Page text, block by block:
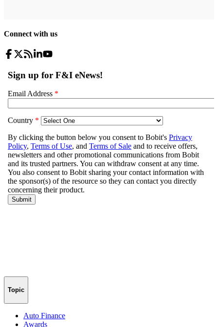
Connect with us
Topic
Auto Finance
Awards